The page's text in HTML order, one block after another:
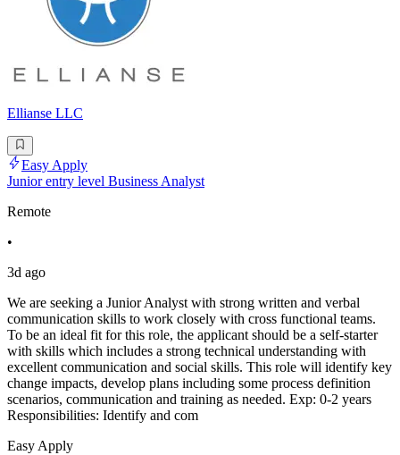
Ellianse LLC
Easy Apply
Junior entry level Business Analyst
Remote
•
3d ago
We are seeking a Junior Analyst with strong written and verbal
communication skills to work closely with cross functional teams.
To be an ideal fit for this role, the applicant should be a self-starter
with skills which includes a strong technical understanding with
excellent communication and social skills. This role will identify key
change impacts, develop plans including some process definition
scenarios, communication and training as needed. Exp: 0-2 years
Responsibilities: Identify and com
Easy Apply